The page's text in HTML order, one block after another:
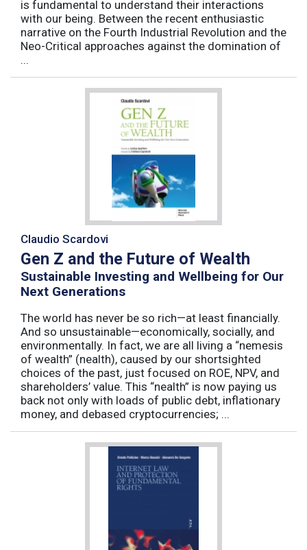
is fundamental to understand their interactions
with our being. Between the recent enthusiastic
narrative on the Fourth Industrial Revolution and the
Neo-Critical approaches against the domination of
...
Claudio Scardovi
Gen Z and the Future of Wealth
Sustainable Investing and Wellbeing for Our
Next Generations
The world has never be so rich—at least financially.
And so unsustainable—economically, socially, and
environmentally. In fact, we are all living a “nemesis
of wealth” (nealth), caused by our shortsighted
choices of the past, just focused on ROE, NPV, and
shareholders’ value. This “nealth” is now paying us
back not only with loads of public debt, inflationary
money, and debased cryptocurrencies; ...